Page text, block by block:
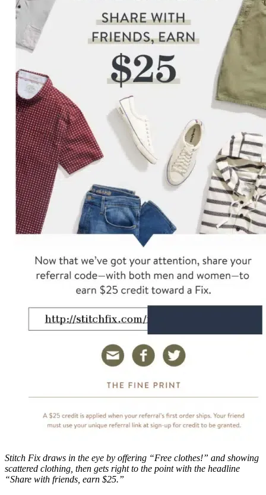
Stitch Fix draws in the eye by offering “Free clothes!” and showing
scattered clothing, then gets right to the point with the headline
“Share with friends, earn $25.”